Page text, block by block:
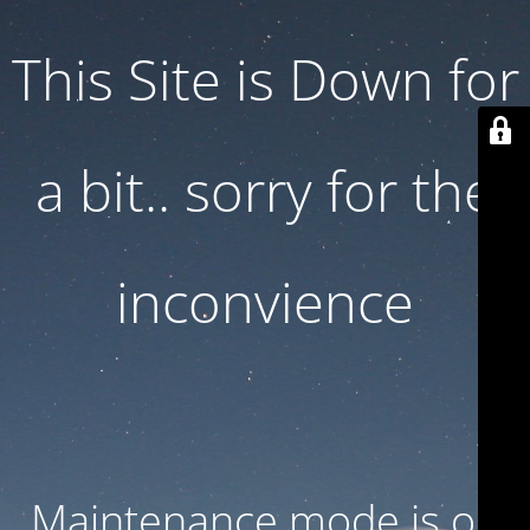
This Site is Down for
a bit.. sorry for the
inconvience